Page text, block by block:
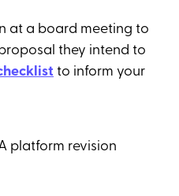
at a board meeting to
they intend to
to inform your
platform revision